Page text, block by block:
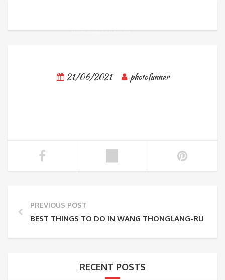
21/06/2021 photofunner
PREVIOUS POST
BEST THINGS TO DO IN WANG THONGLANG-RUEN
RECENT POSTS